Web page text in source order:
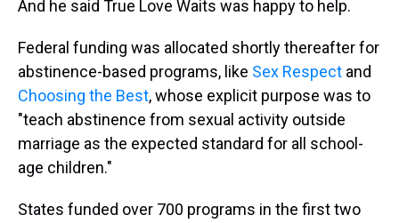
And he said True Love Waits was happy to help.
Federal funding was allocated shortly thereafter for
abstinence-based programs, like Sex Respect and
Choosing the Best, whose explicit purpose was to
"teach abstinence from sexual activity outside
marriage as the expected standard for all school-
age children."
States funded over 700 programs in the first two